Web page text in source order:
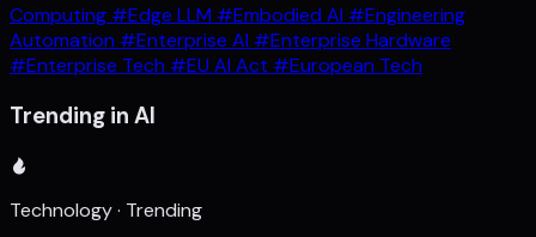
Computing #Edge LLM #Embodied AI #Engineering
Automation #Enterprise AI #Enterprise Hardware
#Enterprise Tech #EU AI Act #European Tech
Trending in AI
Technology · Trending